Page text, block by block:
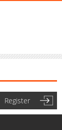
Register